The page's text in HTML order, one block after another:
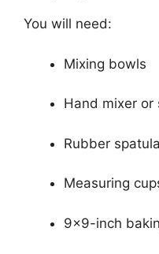
You will need:
Mixing bowls
Hand mixer or
Rubber spatula
Measuring
9×9-inch